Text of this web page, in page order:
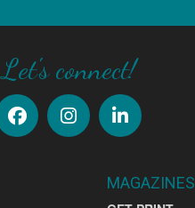
Let's connect!
MAGAZINES